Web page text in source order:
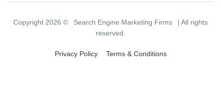
Copyright 2026 © Search Engine Marketing Firms
| All rights
reserved.
Privacy Policy Terms & Conditions